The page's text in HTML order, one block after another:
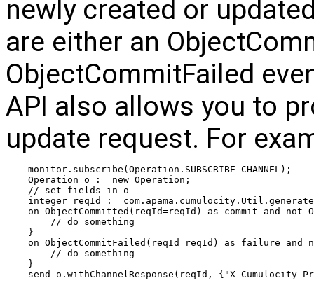
newly created or
are either an
ObjectCommitFailed
API also allows you to
update request. For
monitor.subscribe(Operation.SUBSCRIBE_CHANNEL);
Operation o := new Operation;
// set fields in o
integer reqId :=
on ObjectCommitted(reqId=reqId) as commit and not
    // do something
}
on ObjectCommitFailed(reqId=reqId) as failure and
    // do something
}
send o.withChannelResponse(reqId, {"X-Cumulocity-